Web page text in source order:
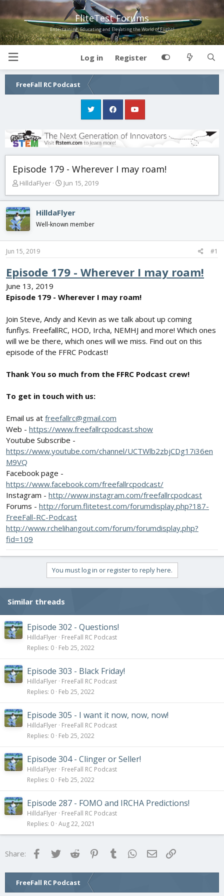
FliteTest Forums
Entertaining, Educating and Elevating the World of Flight!
Log in Register
FreeFall RC Podcast
Episode 179 - Wherever I may roam!
T
r
e
a
d
s
t
r
t
e
r
HilldaFlyer
S
a
r
a
Jun 15, 2019
HilldaFlyer
Well-known member
Jun 15, 2019 #1
Episode 179 - Wherever I may roam!
June 13, 2019
Episode 179 - Wherever I may roam!
Join Steve, Andy and Kevin as we talk about up coming
funflys. FreefallRC, HOD, Ircha, NEMHJ and more! Which ones
will we be there, which ones will we miss. Find out on this
episode of the FFRC Podcast!
Thank You so much from the FFRC Podcast crew!
To get in touch with us:
Email us at freefallrc@gmail.com
Web - https://www.freefallrcpodcast.show
Youtube Subscribe -
https://www.youtube.com/channel/UCTWlb2zbjCDg17i36en
M9VQ
Facebook page -
https://www.facebook.com/freefallrcpodcast/
Instagram - http://www.instagram.com/freefallrcpodcast
Forums - http://forum.flitetest.com/forumdisplay.php?187-
FreeFall-RC-Podcast
http://www.rchelihangout.com/forum/forumdisplay.php?
fid=109
You must log in or register to reply here.
Similar threads
Episode 302 - Questions!
HilldaFlyer FreeFall RC Podcast
Replies 0 Feb 25, 2022
Episode 303 - Black Friday!
HilldaFlyer FreeFall RC Podcast
Replies 0 Feb 25, 2022
Episode 305 - I want it now, now, now!
HilldaFlyer FreeFall RC Podcast
Replies 0 Feb 25, 2022
Episode 304 - Clinger or Seller!
HilldaFlyer FreeFall RC Podcast
Replies 0 Feb 25, 2022
Episode 287 - FOMO and IRCHA Predictions!
HilldaFlyer FreeFall RC Podcast
Replies 0 Aug 22, 2021
Share: FacebookTwitter Reddit Pinterest
Tumblr WhatsApp
Email
FreeFall RC Podcast